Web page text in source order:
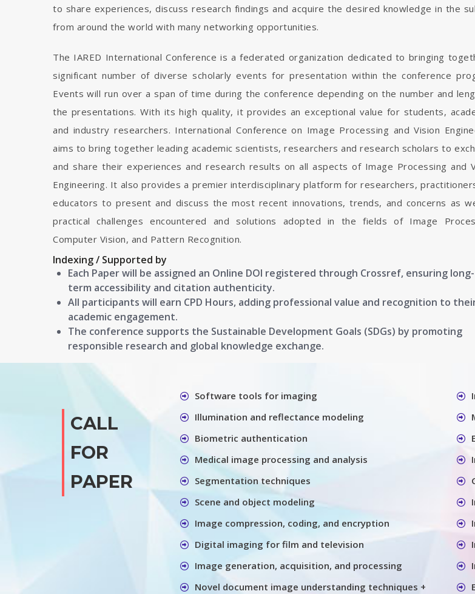
to share experiences, discuss research findings and acquire the desired knowledge in the
from around the world with many networking opportunities.
The IARED International Conference is a federated organization dedicated to bringing
significant number of diverse scholarly events for presentation within the conference
Events will run over a span of time during the conference depending on the number and
the presentations. With its high quality, it provides an exceptional value for students,
and industry researchers. International Conference on Image Processing and Vision
aims to bring together leading academic scientists, researchers and research scholars to
and share their experiences and research results on all aspects of Image Processing and
Engineering. It also provides a premier interdisciplinary platform for researchers,
educators to present and discuss the most recent innovations, trends, and concerns as
practical challenges encountered and solutions adopted in the fields of Image
Computer Vision, and Pattern Recognition.
Indexing / Supported by
Each Paper will be assigned an Online DOI registered through Crossref, ensuring long-
term accessibility and citation authenticity.
All participants will earn CPD Hours, adding professional value and recognition to
academic engagement.
The conference supports the Sustainable Development Goals (SDGs) by promoting
responsible research and global knowledge exchange.
CALL
FOR
PAPER
Software tools for imaging
Illumination and reflectance modeling
Biometric authentication
Medical image processing and analysis
Segmentation techniques
Scene and object modeling
Image compression, coding, and encryption
Digital imaging for film and television
Image generation, acquisition, and processing
Novel document image understanding techniques +